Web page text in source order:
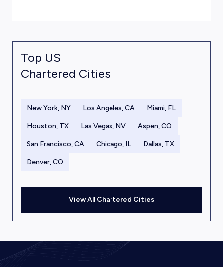
Top US
Chartered Cities
New York, NY Los Angeles, CA Miami, FL
Houston, TX Las Vegas, NV Aspen, CO
San Francisco, CA Chicago, IL Dallas, TX
Denver, CO
View All Chartered Cities